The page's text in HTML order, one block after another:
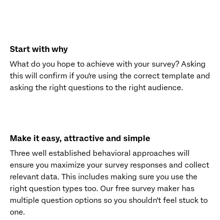
Start with why
What do you hope to achieve with your survey? Asking
this will confirm if you're using the correct template and
asking the right questions to the right audience.
Make it easy, attractive and simple
Three well established behavioral approaches will
ensure you maximize your survey responses and collect
relevant data. This includes making sure you use the
right question types too. Our free survey maker has
multiple question options so you shouldn't feel stuck to
one.